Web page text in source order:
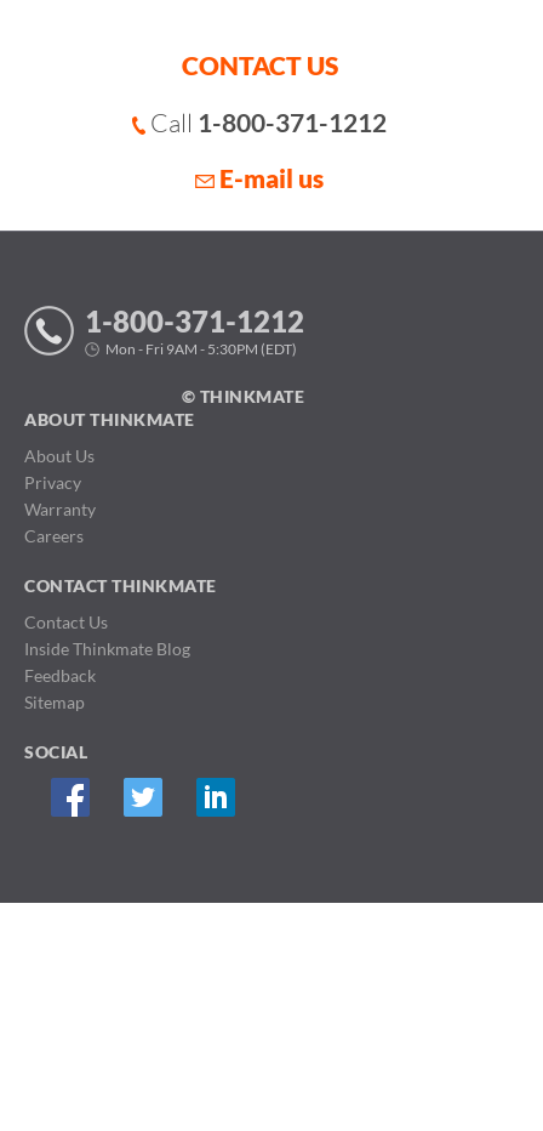
CONTACT US
Call 1-800-371-1212
E-mail us
1-800-371-1212
Mon - Fri 9AM - 5:30PM (EDT)
© THINKMATE
ABOUT THINKMATE
About Us
Privacy
Warranty
Careers
CONTACT THINKMATE
Contact Us
Inside Thinkmate Blog
Feedback
Sitemap
SOCIAL